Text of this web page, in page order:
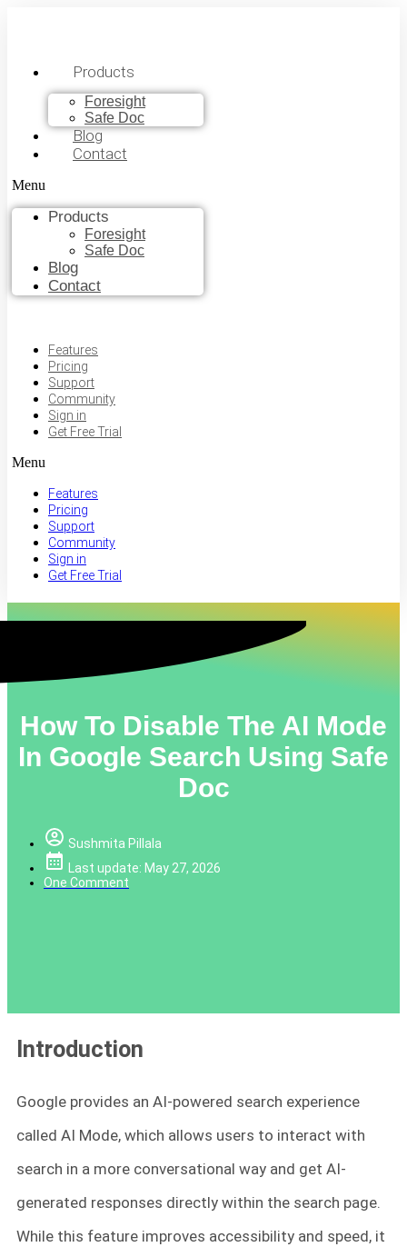
Products
Foresight
Safe Doc
Blog
Contact
Menu
Products
Foresight
Safe Doc
Blog
Contact
Features
Pricing
Support
Community
Sign in
Get Free Trial
Menu
Features
Pricing
Support
Community
Sign in
Get Free Trial
How To Disable The AI Mode
In Google Search Using Safe
Doc
Sushmita Pillala
Last update: May 27, 2026
One Comment
Introduction
Google provides an AI-powered search experience
called AI Mode, which allows users to interact with
search in a more conversational way and get AI-
generated responses directly within the search page.
While this feature improves accessibility and speed, it